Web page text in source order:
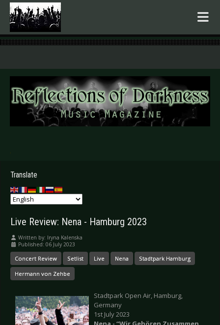
.
Translate
Live Review: Nena - Hamburg 2023
Written by: Iryna Kalenska
Published: 06 July 2023
Concert Review Setlist Live Nena Stadtpark Hamburg
Hermann von Zehbe
Stadtpark Open Air, Hamburg,
Germany
1st July 2023